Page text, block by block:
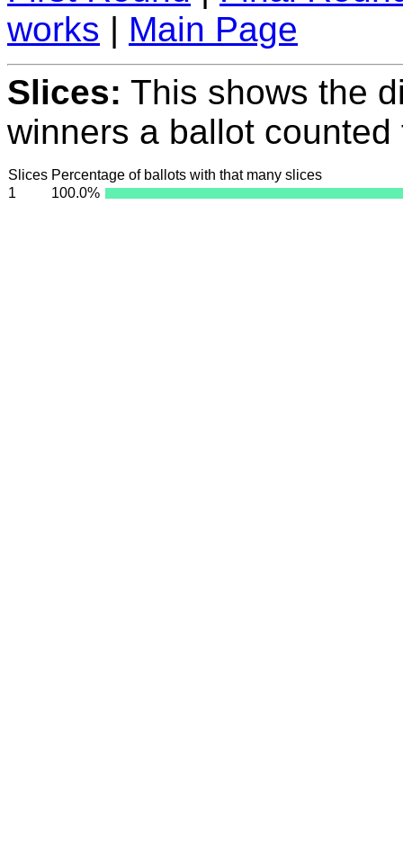
works | Main Page
Slices: This shows the
winners a ballot counted
Slices Percentage of ballots with that many slices
1
100.0%